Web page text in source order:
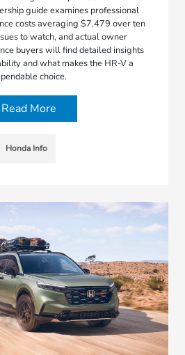
guide examines professional
costs averaging $7,479 over ten
to watch, and actual owner
buyers will find detailed insights
and what makes the HR-V a
choice.
Read More
Honda Info